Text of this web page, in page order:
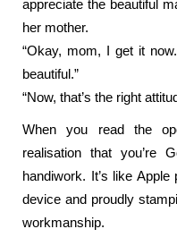
appreciate the beautiful
her mother.
“Okay, mom, I get it
beautiful.”
“Now, that’s the right
When you read the
realisation that you’re
handiwork. It’s like
device and proudly
workmanship.